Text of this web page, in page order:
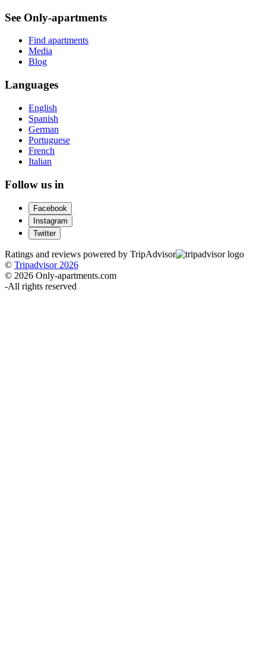
See Only-apartments
Find apartments
Media
Blog
Languages
English
Spanish
German
Portuguese
French
Italian
Follow us in
Facebook
Instagram
Twitter
Ratings and reviews powered by TripAdvisor
© Tripadvisor 2026
© 2026 Only-apartments.com
-All rights reserved